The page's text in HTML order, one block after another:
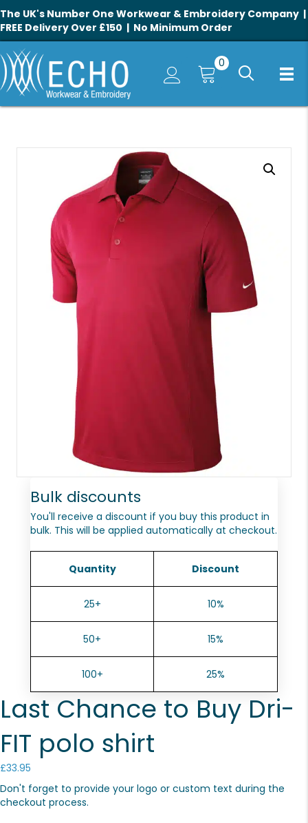
The UK's Number One Workwear & Embroidery Company |
FREE Delivery Over £150 | No Minimum Order
0
Bulk discounts
You'll receive a discount if you buy this product in
bulk. This will be applied automatically at checkout.
Quantity Discount
25+ 10%
50+ 15%
100+ 25%
Last Chance to Buy Dri-
FIT polo shirt
£33.95
Don't forget to provide your logo or custom text during the
checkout process.